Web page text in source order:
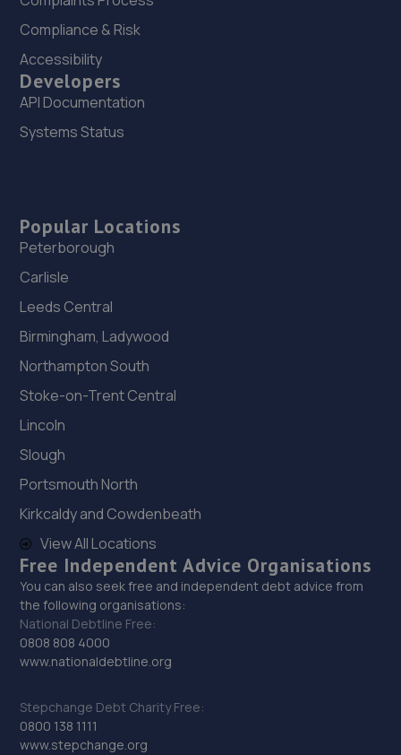
Compliance & Risk
Accessibility
Developers
API Documentation
Systems Status
Popular Locations
Peterborough
Carlisle
Leeds Central
Birmingham, Ladywood
Northampton South
Stoke-on-Trent Central
Lincoln
Slough
Portsmouth North
Kirkcaldy and Cowdenbeath
View All Locations
Free Independent Advice Organisations
You can also seek free and independent debt advice from
the following organisations:
National Debtline Free:
0808 808 4000
www.nationaldebtline.org
Stepchange Debt Charity Free:
0800 138 1111
www.stepchange.org